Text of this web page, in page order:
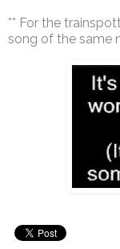
** For the
song of the same